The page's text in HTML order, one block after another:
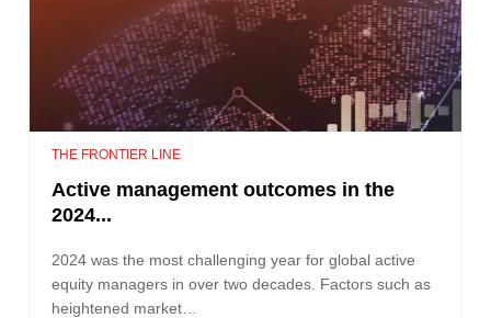
THE FRONTIER LINE
Active management outcomes in the
2024...
2024 was the most challenging year for global active
equity managers in over two decades. Factors such as
heightened market…